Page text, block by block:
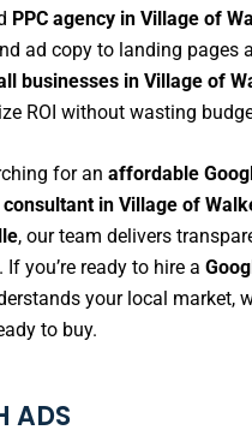
PPC agency in Village of
ad copy to landing
businesses in Village of
ROI without wasting
for an affordable
consultant in Village of
, our team delivers
you’re ready to hire a
your local market,
to buy.
ADS